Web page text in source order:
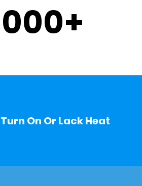
+
On Or Lack Heat